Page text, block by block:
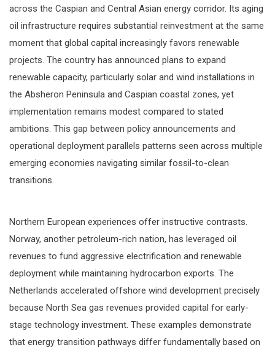
across the Caspian and Central Asian energy corridor. Its aging
oil infrastructure requires substantial reinvestment at the same
moment that global capital increasingly favors renewable
projects. The country has announced plans to expand
renewable capacity, particularly solar and wind installations in
the Absheron Peninsula and Caspian coastal zones, yet
implementation remains modest compared to stated
ambitions. This gap between policy announcements and
operational deployment parallels patterns seen across multiple
emerging economies navigating similar fossil-to-clean
transitions.
Northern European experiences offer instructive contrasts.
Norway, another petroleum-rich nation, has leveraged oil
revenues to fund aggressive electrification and renewable
deployment while maintaining hydrocarbon exports. The
Netherlands accelerated offshore wind development precisely
because North Sea gas revenues provided capital for early-
stage technology investment. These examples demonstrate
that energy transition pathways differ fundamentally based on